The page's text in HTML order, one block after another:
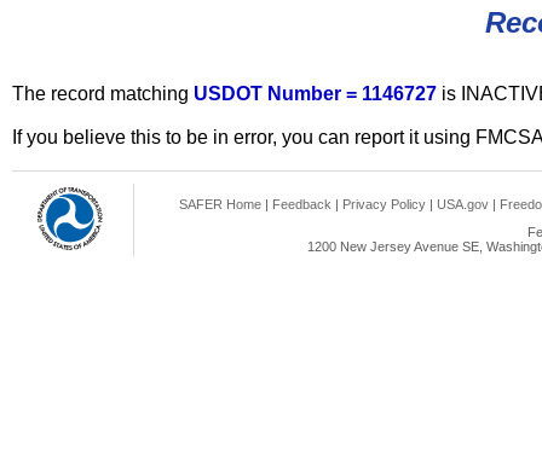
The record matching USDOT Number = 1146727 is
If you believe this to be in error, you can report it using
SAFER Home | Feedback | Privacy Policy | USA.gov |
1200 New Jersey Avenue SE,